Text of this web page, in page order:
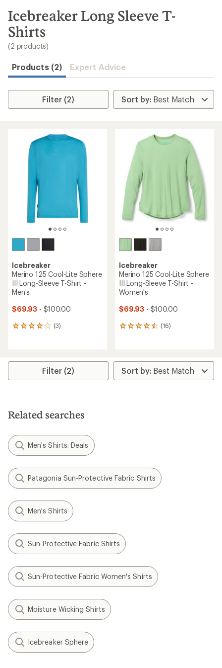
search
results
Icebreaker Long Sleeve T-
Shirts
(2 products)
Products (2) Expert Advice
Filter (2)
Icebreaker
Merino 125 Cool-Lite Sphere
III Long-Sleeve T-Shirt -
Men's
$69.93 - $100.00
(3)
3
average
stars
Icebreaker
Merino 125 Cool-Lite Sphere
III Long-Sleeve T-Shirt -
Women's
$69.93 - $100.00
(16)
16
average
rating
of
Filter (2)
Related searches
Men's Shirts: Deals
Patagonia Sun-Protective Fabric Shirts
Men's Shirts
Sun-Protective Fabric Shirts
Sun-Protective Fabric Women's Shirts
Moisture Wicking Shirts
Icebreaker Sphere